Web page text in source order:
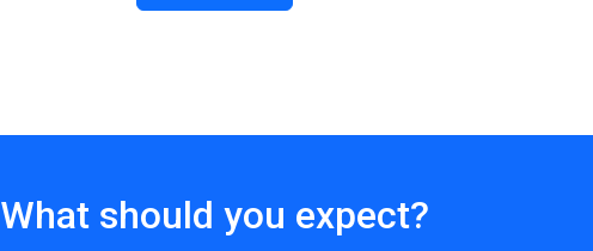
What should you expect?